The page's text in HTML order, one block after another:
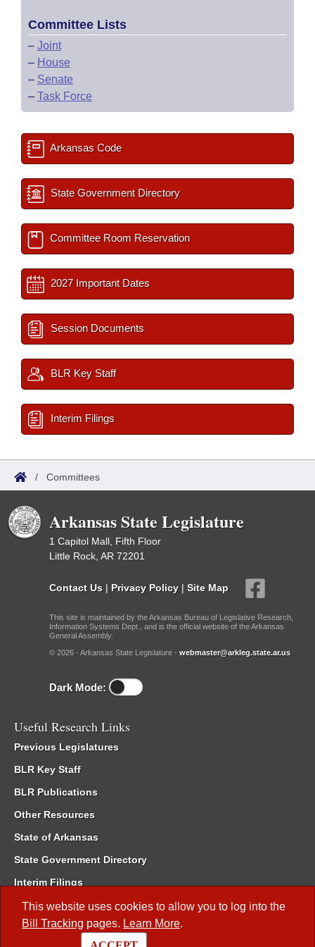
This website uses cookies to allow you to log into the
Bill Tracking pages. Learn More.
Committee Lists
– Joint
– House
– Senate
– Task Force
Arkansas Code
State Government Directory
Committee Room Reservation
2027 Important Dates
Session Documents
BLR Key Staff
Interim Filings
/ Committees
Arkansas State Legislature
1 Capitol Mall, Fifth Floor
Little Rock, AR 72201
Contact Us | Privacy Policy | Site Map
This site is maintained by the Arkansas Bureau of Legislative Research,
Information Systems Dept., and is the official website of the Arkansas
General Assembly.
© 2026 - Arkansas State Legislature - webmaster@arkleg.state.ar.us
Dark Mode:
Useful Research Links
Previous Legislatures
BLR Key Staff
BLR Publications
Other Resources
State of Arkansas
State Government Directory
Interim Filings
Committee Room Reservation
Meetings of the Whole/Business Meetings